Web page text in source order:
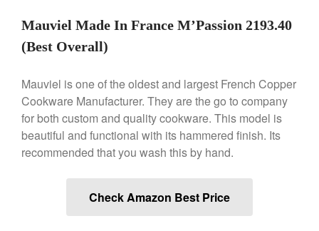
Best Folding Omelette Pan
Best Mini Griddle
Best Electric Potato Peeler
Best Small Coffee Grinder
Electric vs Manual
Mauviel Made In France M’Passion 2193.40
(Best Overall)
Mauviel is one of the oldest and largest French Copper
Cookware Manufacturer. They are the go to company
for both custom and quality cookware. This model is
beautiful and functional with its hammered finish. Its
recommended that you wash this by hand.
Check Amazon Best Price